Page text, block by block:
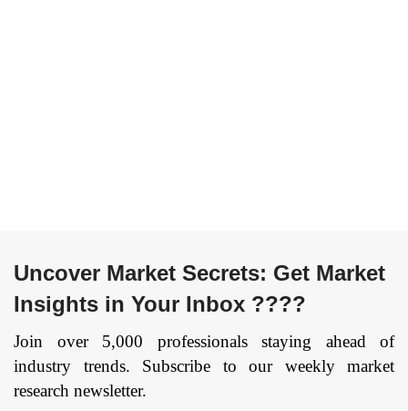
Uncover Market Secrets: Get Market
Insights in Your Inbox ????
Join over 5,000 professionals staying ahead of
industry trends. Subscribe to our weekly market
research newsletter.